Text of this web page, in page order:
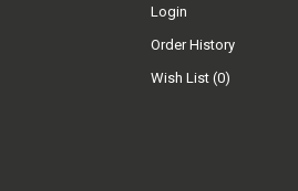
Login
Order History
Wish List (0)